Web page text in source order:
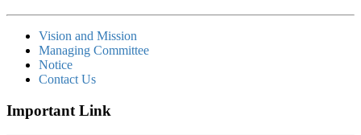
Vision and Mission
Managing Committee
Notice
Contact Us
Important Link